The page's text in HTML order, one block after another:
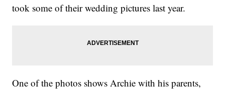
took some of their wedding pictures last year.
One of the photos shows Archie with his parents,